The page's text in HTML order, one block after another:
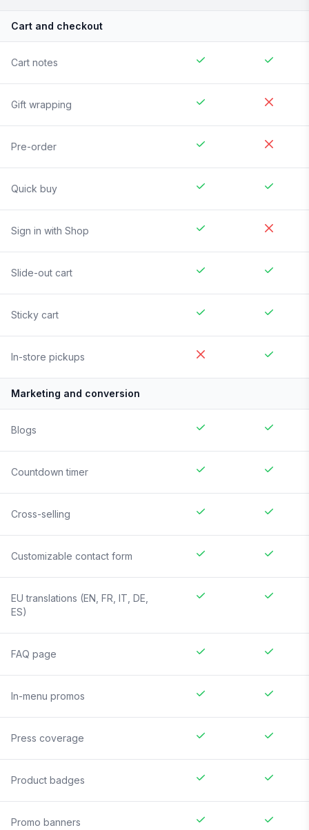
Cart and checkout
Cart notes
Gift wrapping
Pre-order
Quick buy
Sign in with Shop
Slide-out cart
Sticky cart
In-store pickups
Marketing and conversion
Blogs
Countdown timer
Cross-selling
Customizable contact form
EU translations (EN, FR, IT, DE,
ES)
FAQ page
In-menu promos
Press coverage
Product badges
Promo banners